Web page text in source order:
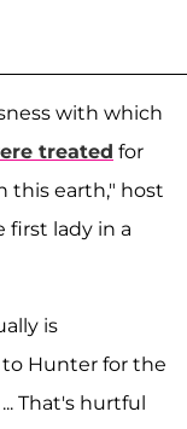
with which
treated for
this earth," host
first lady in a
is
Hunter for the
That's hurtful